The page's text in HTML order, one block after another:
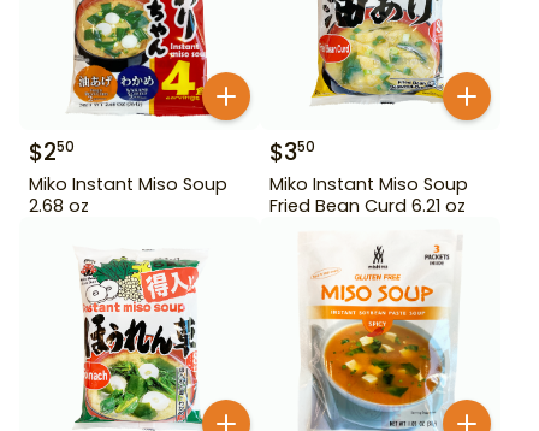
$250
Miko Instant Miso Soup
2.68 oz
$350
Miko Instant Miso Soup
Fried Bean Curd 6.21 oz